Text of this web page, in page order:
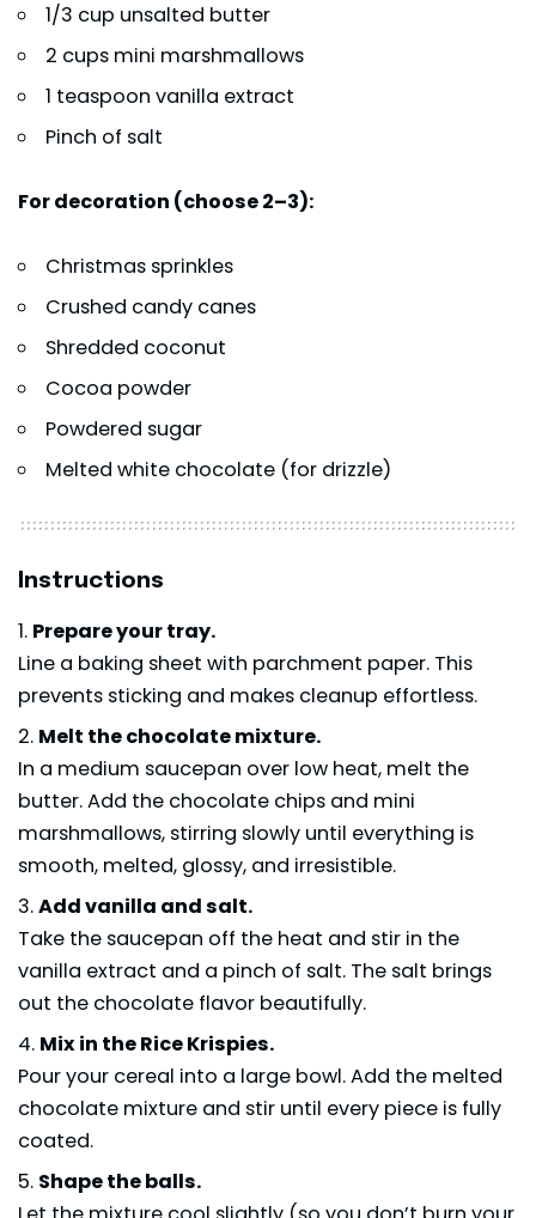
1/3 cup unsalted butter
2 cups mini marshmallows
1 teaspoon vanilla extract
Pinch of salt
For decoration (choose 2–3):
Christmas sprinkles
Crushed candy canes
Shredded coconut
Cocoa powder
Powdered sugar
Melted white chocolate (for drizzle)
Instructions
Prepare your tray.
Line a baking sheet with parchment paper. This
prevents sticking and makes cleanup effortless.
Melt the chocolate mixture.
In a medium saucepan over low heat, melt the
butter. Add the chocolate chips and mini
marshmallows, stirring slowly until everything is
smooth, melted, glossy, and irresistible.
Add vanilla and salt.
Take the saucepan off the heat and stir in the
vanilla extract and a pinch of salt. The salt brings
out the chocolate flavor beautifully.
Mix in the Rice Krispies.
Pour your cereal into a large bowl. Add the melted
chocolate mixture and stir until every piece is fully
coated.
Shape the balls.